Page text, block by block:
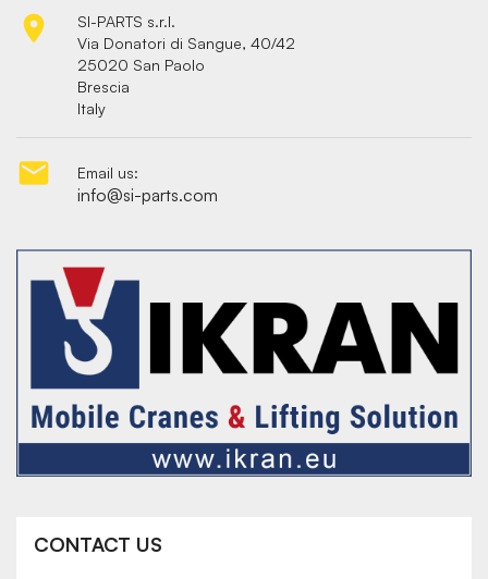

SI-PARTS s.r.l.
Via Donatori di Sangue, 40/42
25020 San Paolo
Brescia
Italy
 Email us:
info@si-parts.com
CONTACT US